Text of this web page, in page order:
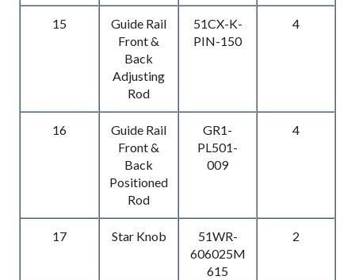
15
Guide Rail
Front &
Back
Adjusting
Rod
51CX-K-
PIN-150
4
16
Guide Rail
Front &
Back
Positioned
Rod
GR1-
PL501-
009
4
17 Star Knob
51WR-
606025M
615
2